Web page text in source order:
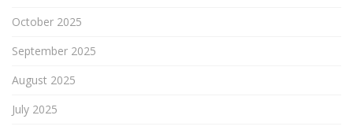
October 2025
September 2025
August 2025
July 2025